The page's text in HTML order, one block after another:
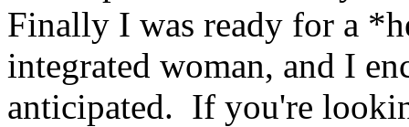
Finally I was ready for a
integrated woman, and I
anticipated. If you're